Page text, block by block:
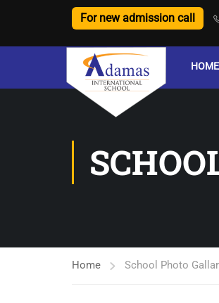
For new admission call
HOME
Home School Photo